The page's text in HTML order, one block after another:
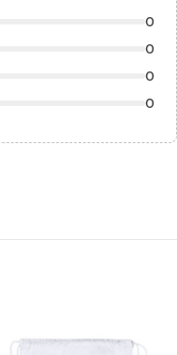
0
0
0
0